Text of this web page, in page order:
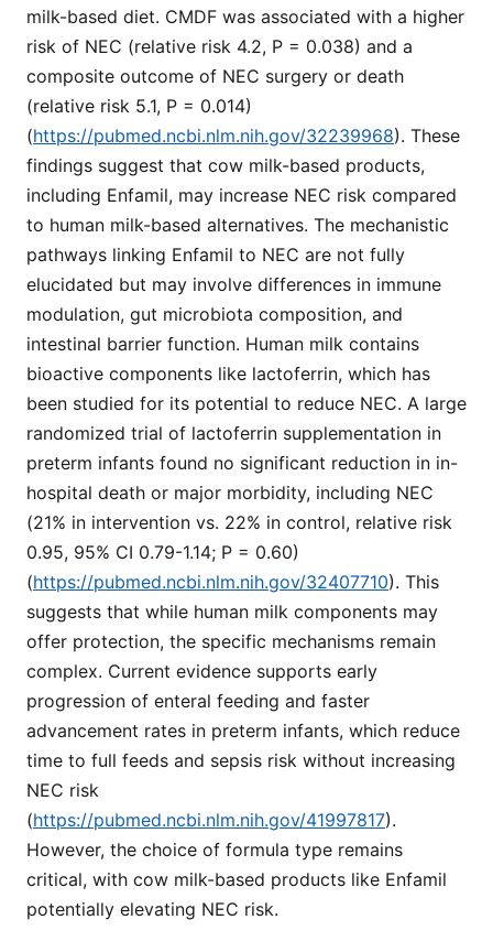
milk-based diet. CMDF was associated with a higher
risk of NEC (relative risk 4.2, P = 0.038) and a
composite outcome of NEC surgery or death
(relative risk 5.1, P = 0.014)
(https://pubmed.ncbi.nlm.nih.gov/32239968). These
findings suggest that cow milk-based products,
including Enfamil, may increase NEC risk compared
to human milk-based alternatives. The mechanistic
pathways linking Enfamil to NEC are not fully
elucidated but may involve differences in immune
modulation, gut microbiota composition, and
intestinal barrier function. Human milk contains
bioactive components like lactoferrin, which has
been studied for its potential to reduce NEC. A large
randomized trial of lactoferrin supplementation in
preterm infants found no significant reduction in in-
hospital death or major morbidity, including NEC
(21% in intervention vs. 22% in control, relative risk
0.95, 95% CI 0.79-1.14; P = 0.60)
(https://pubmed.ncbi.nlm.nih.gov/32407710). This
suggests that while human milk components may
offer protection, the specific mechanisms remain
complex. Current evidence supports early
progression of enteral feeding and faster
advancement rates in preterm infants, which reduce
time to full feeds and sepsis risk without increasing
NEC risk
(https://pubmed.ncbi.nlm.nih.gov/41997817).
However, the choice of formula type remains
critical, with cow milk-based products like Enfamil
potentially elevating NEC risk.